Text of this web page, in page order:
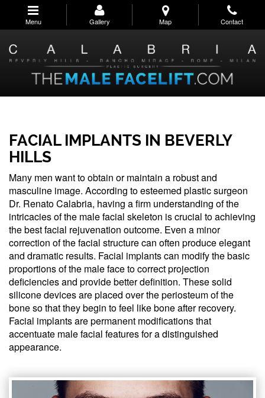
main
Menu Gallery Map Contact
FACIAL IMPLANTS IN BEVERLY
HILLS
Many men want to obtain or maintain a robust and
masculine image. According to esteemed plastic surgeon
Dr. Renato Calabria, having a firm understanding of the
intricacies of the male facial skeleton is crucial to achieving
the best facial rejuvenation outcome. Even a minor
correction of the facial structure can often produce elegant
and dramatic results. Facial implants can modify the basic
proportions of the male face to correct projection
deficiencies and provide better definition. These solid
silicone devices are placed over the periosteum of the
bone so that they begin to feel like bone after recovery.
Facial implants are permanent modifications that
accentuate male facial features for a distinguished
appearance.